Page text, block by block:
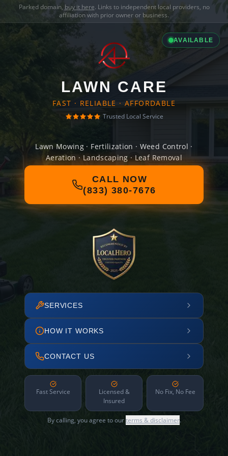
Parked domain, buy it here. Links to independent local providers, no
affiliation with prior owner or business.
AVAILABLE
LAWN CARE
FAST · RELIABLE · AFFORDABLE
Trusted Local Service
Lawn Mowing · Fertilization · Weed Control ·
Aeration · Landscaping · Leaf Removal
CALL NOW
(833) 380-7676
SERVICES
HOW IT WORKS
CONTACT US
Fast Service
Licensed &
Insured
No Fix, No Fee
By calling, you agree to ourterms & disclaimer.